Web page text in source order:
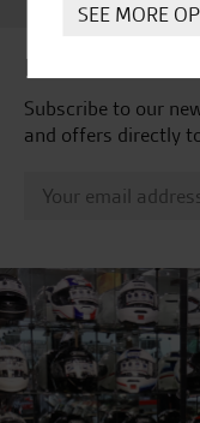
Latest news &
Subscribe to our
and offers directly
SEE MORE